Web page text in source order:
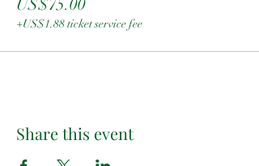
US$75.00
+US$1.88 ticket service fee
Share this event